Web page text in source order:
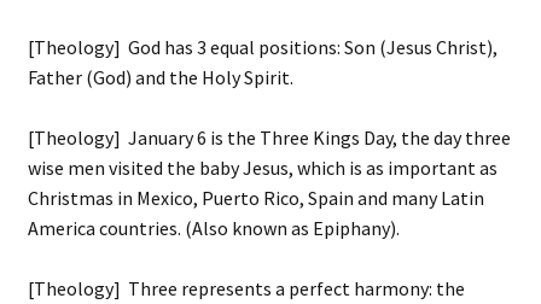
[Theology] God has 3 equal positions: Son (Jesus Christ),
Father (God) and the Holy Spirit.
[Theology] January 6 is the Three Kings Day, the day three
wise men visited the baby Jesus, which is as important as
Christmas in Mexico, Puerto Rico, Spain and many Latin
America countries. (Also known as Epiphany).
[Theology] Three represents a perfect harmony: the